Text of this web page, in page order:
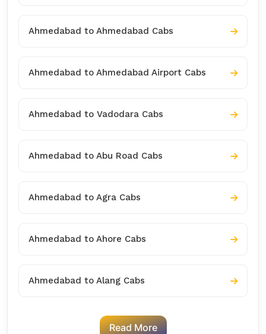
Ahmedabad to Ahmedabad Cabs
Ahmedabad to Ahmedabad Airport Cabs
Ahmedabad to Vadodara Cabs
Ahmedabad to Abu Road Cabs
Ahmedabad to Agra Cabs
Ahmedabad to Ahore Cabs
Ahmedabad to Alang Cabs
Read More